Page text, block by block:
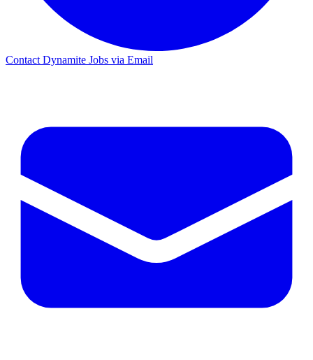
Contact Dynamite Jobs via Email